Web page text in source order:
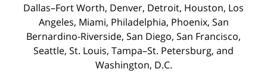
Dallas–Fort Worth, Denver, Detroit, Houston, Los
Angeles, Miami, Philadelphia, Phoenix, San
Bernardino-Riverside, San Diego, San Francisco,
Seattle, St. Louis, Tampa–St. Petersburg, and
Washington, D.C.